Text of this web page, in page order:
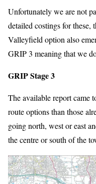
Unfortunately we are not
detailed costings for these,
Valleyfield option also
GRIP 3 meaning that we
GRIP Stage 3
The available report came
route options than those
going north, west or east
the centre or south of the